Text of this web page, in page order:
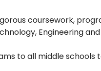
coursework,
Engineering
to all middle schools